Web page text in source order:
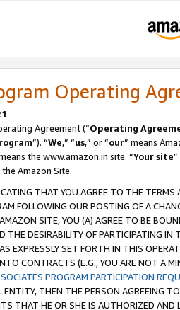
Operating
Agreement (“Operating
”). “We,” “us,” or “our” means
the www.amazon.in site. “Your site
Amazon Site.
THAT YOU AGREE TO THE
FOLLOWING OUR POSTING OF A
SITE, YOU (A) AGREE TO BE
THE DESIRABILITY OF PARTICIPATING
EXPRESSLY SET FORTH IN THIS
CONTRACTS (E.G., YOU ARE NOT A
PROGRAM PARTICIPATION
ENTITY, THEN THE PERSON AGREEING
THAT HE OR SHE IS AUTHORIZED